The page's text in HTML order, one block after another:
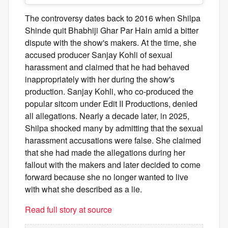
The controversy dates back to 2016 when Shilpa
Shinde quit Bhabhiji Ghar Par Hain amid a bitter
dispute with the show's makers. At the time, she
accused producer Sanjay Kohli of sexual
harassment and claimed that he had behaved
inappropriately with her during the show's
production. Sanjay Kohli, who co-produced the
popular sitcom under Edit II Productions, denied
all allegations. Nearly a decade later, in 2025,
Shilpa shocked many by admitting that the sexual
harassment accusations were false. She claimed
that she had made the allegations during her
fallout with the makers and later decided to come
forward because she no longer wanted to live
with what she described as a lie.
Read full story at source